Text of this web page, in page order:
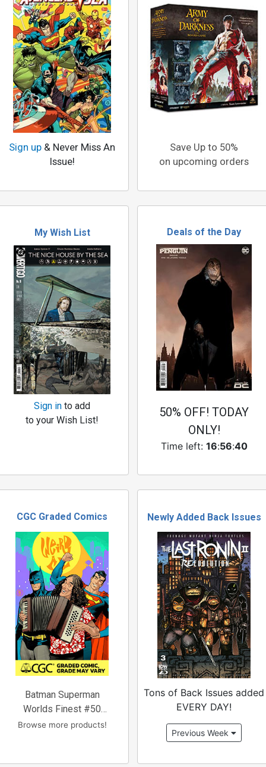
Sign up & Never Miss An
Issue!
Save Up to 50%
on upcoming orders
My Wish List
Sign in to add
to your Wish List!
Deals of the Day
50% OFF! TODAY
ONLY!
Time left: 16:56:39
CGC Graded Comics
Batman Superman
Worlds Finest #50
Cover
Browse more products!
Newly Added Back Issues
Tons of Back Issues added
EVERY DAY!
Previous Week